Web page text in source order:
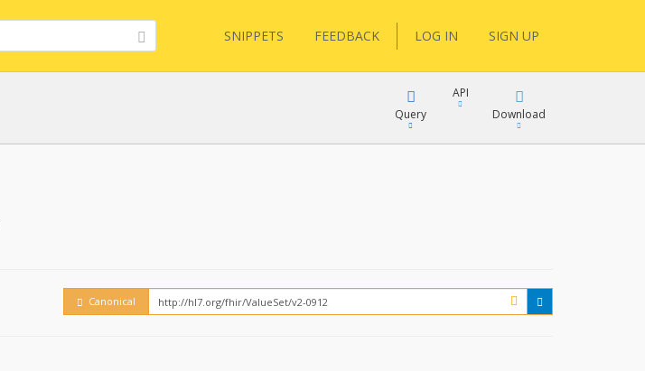
SNIPPETS FEEDBACK LOG IN SIGN UP
Query
FHIRPath
API
FHIR
How?
Download
Canonical